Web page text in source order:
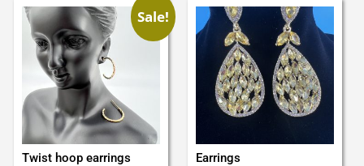
Sale!
Twist hoop earrings Earrings